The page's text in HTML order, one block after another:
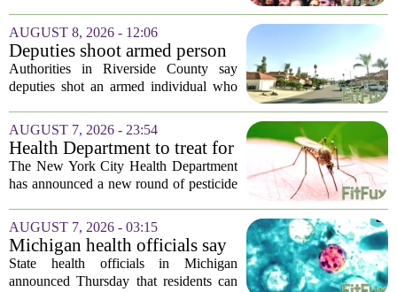
technical one. It is a matter of public
trust, and that trust is unevenly...
AUGUST 8, 2026 - 12:06
Deputies shoot armed person
‘experiencing a mental health
episode,’ Riverside County
Authorities in Riverside County say
deputies shot an armed individual who
crisis on Friday afternoon in Moreno
Valley. The Riverside County Sheriff`s
Office...
AUGUST 7, 2026 - 23:54
Health Department to treat for
West Nile Virus-carrying
mosquitoes in Queens, Staten
The New York City Health Department
has announced a new round of pesticide
population of mosquitoes that can carry
the West Nile Virus. The treatments are
scheduled...
AUGUST 7, 2026 - 03:15
Michigan health officials say
people can resume regular
lettuce-eating habits as new
State health officials in Michigan
announced Thursday that residents can